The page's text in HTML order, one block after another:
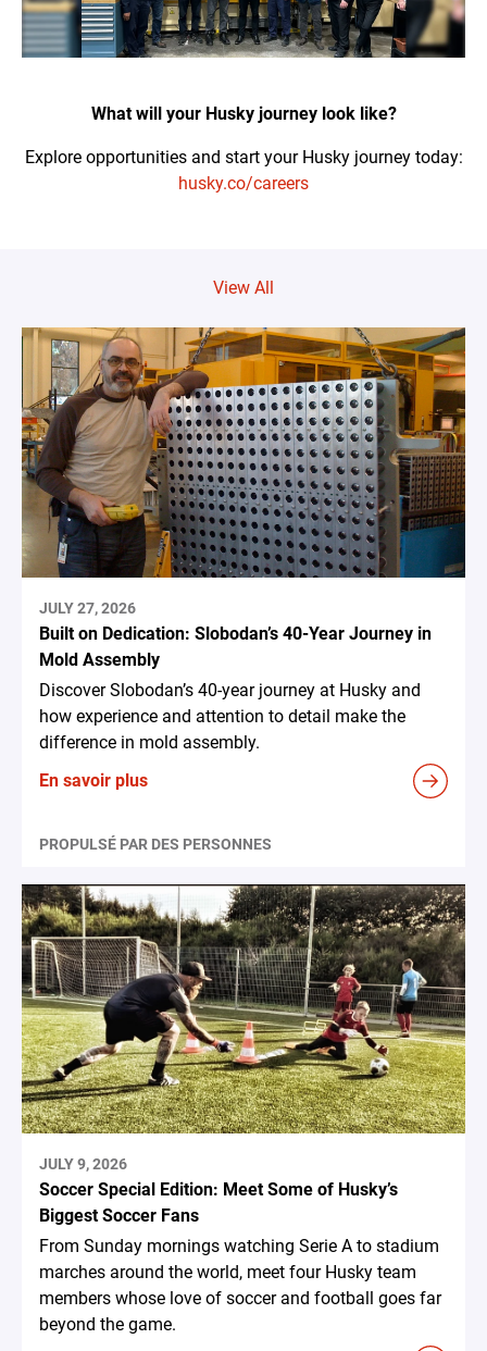
What will your Husky journey look like?
Explore opportunities and start your Husky journey today:
husky.co/careers
View All
JULY 27, 2026
Built on Dedication: Slobodan’s 40-Year Journey in
Mold Assembly
Discover Slobodan’s 40-year journey at Husky and
how experience and attention to detail make the
difference in mold assembly.
En savoir plus
PROPULSÉ PAR DES PERSONNES
JULY 9, 2026
Soccer Special Edition: Meet Some of Husky’s
Biggest Soccer Fans
From Sunday mornings watching Serie A to stadium
marches around the world, meet four Husky team
members whose love of soccer and football goes far
beyond the game.